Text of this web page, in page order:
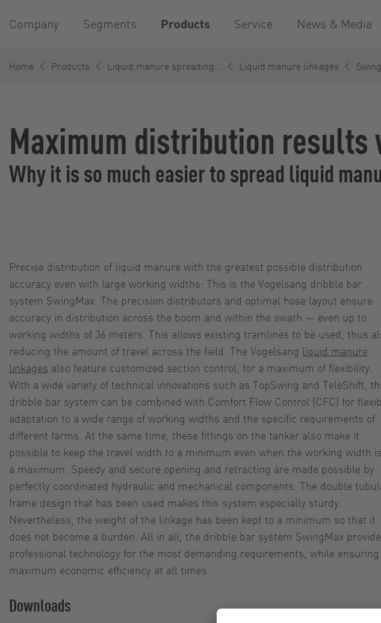
Company Segments Products Service News & Media
Home Products Liquid manure spreading... Liquid manure linkages
Maximum distribution
Why it is so much easier to spread liquid
Precise distribution of liquid manure with the greatest possible distribution
accuracy even with large working widths: This is the Vogelsang dribble bar
system SwingMax. The precision distributors and optimal hose layout ensure
accuracy in distribution across the boom and within the swath — even up to
working widths of 36 meters. This allows existing tramlines to be used, thus
reducing the amount of travel across the field. The Vogelsang liquid manure
linkages also feature customized section control, for a maximum of flexibility.
With a wide variety of technical innovations such as TopSwing and TeleShift,
dribble bar system can be combined with Comfort Flow Control (CFC) for
adaptation to a wide range of working widths and the specific requirements of
different farms. At the same time, these fittings on the tanker also make it
possible to keep the travel width to a minimum even when the working width
a maximum. Speedy and secure opening and retracting are made possible by
perfectly coordinated hydraulic and mechanical components. The double
frame design that has been used makes this system especially sturdy.
Nevertheless, the weight of the linkage has been kept to a minimum so that it
does not become a burden. All in all, the dribble bar system SwingMax
professional technology for the most demanding requirements, while ensuring
maximum economic efficiency at all times.
Downloads